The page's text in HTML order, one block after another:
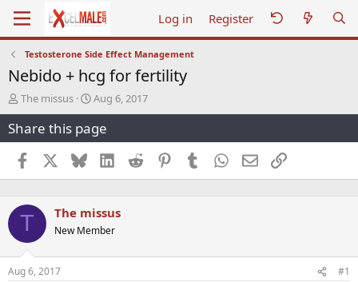
Log in Register
Testosterone Side Effect Management
Nebido + hcg for fertility
T
h
r
e
a
d
s
a
t
e
r
The missus
S
t
a
r
a
e
Aug 6, 2017
Share this page
Facebook BlueskyLinkedInReddit PinterestTumblr WhatsApp
EmailLink
T The missus
New Member
Aug 6, 2017 #1